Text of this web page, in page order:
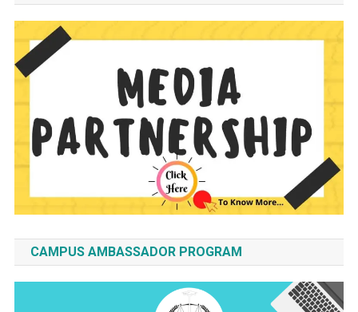
CAMPUS AMBASSADOR PROGRAM